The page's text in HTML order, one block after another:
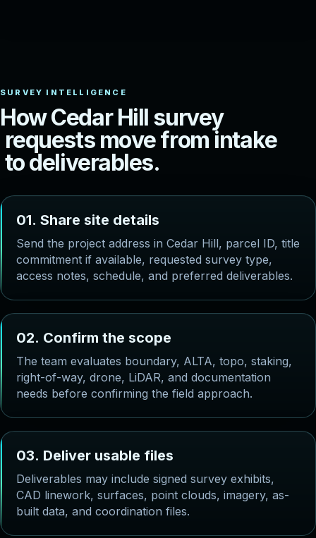
HowCedar Hill survey
requests movefromintake
todeliverables.
01. Share site details
Send the project address in Cedar Hill, parcel ID, title
commitment if available, requested survey type,
access notes, schedule, and preferred deliverables.
02. Confirm the scope
The team evaluates boundary, ALTA, topo, staking,
right-of-way, drone, LiDAR, and documentation
needs before confirming the field approach.
03. Deliver usable files
Deliverables may include signed survey exhibits,
CAD linework, surfaces, point clouds, imagery, as-
built data, and coordination files.